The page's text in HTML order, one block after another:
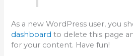
As a new WordPress user, you
dashboard to delete this page
for your content. Have fun!